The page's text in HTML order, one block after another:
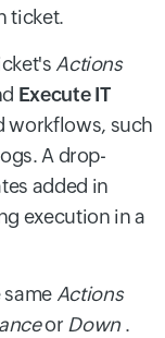
ticket.
Actions
Execute IT
workflows, such
A drop-
added in
execution in a
Actions
or Down.